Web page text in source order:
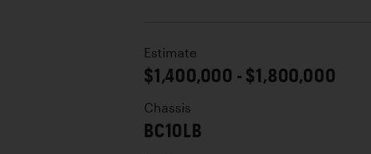
Estimate
$1,400,000 - $1,800,000
Chassis
BC10LB